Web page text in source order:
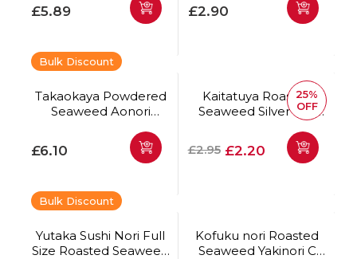
Regular price
£5.89
Regular price
£2.90
Bulk Discount
Takaokaya Powdered
Seaweed Aonori
Regular price
£6.10
Kaitatuya Roasted
Seaweed Silver Full
Date: 20/08/2026
Regular price
£2.95 Offer price
£2.20
25%
OFF
Bulk Discount
Yutaka Sushi Nori Full
Size Roasted Seaweed
Kofuku nori Roasted
Seaweed Yakinori C